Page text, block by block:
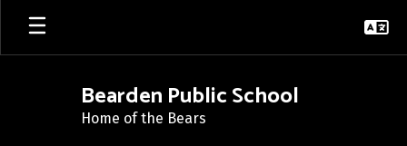
Skip
main
Bearden Public School
Home of the Bears